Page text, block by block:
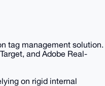
tag management solution.
and Adobe Real-
on rigid internal